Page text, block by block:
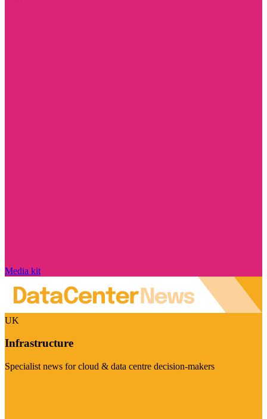
Media kit
UK
Infrastructure
Specialist news for cloud & data centre decision-makers